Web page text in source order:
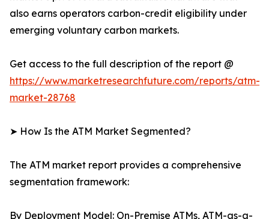
also earns operators carbon-credit eligibility under
emerging voluntary carbon markets.
Get access to the full description of the report @
https://www.marketresearchfuture.com/reports/atm-
market-28768
➤ How Is the ATM Market Segmented?
The ATM market report provides a comprehensive
segmentation framework:
By Deployment Model: On-Premise ATMs, ATM-as-a-